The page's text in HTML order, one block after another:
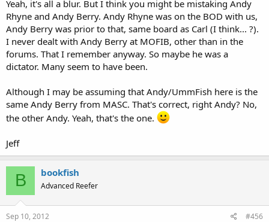
Yeah, it's all a blur. But I think you might be mistaking Andy
Rhyne and Andy Berry. Andy Rhyne was on the BOD with us,
Andy Berry was prior to that, same board as Carl (I think... ?).
I never dealt with Andy Berry at MOFIB, other than in the
forums. That I remember anyway. So maybe he was a
dictator. Many seem to have been.
Although I may be assuming that Andy/UmmFish here is the
same Andy Berry from MASC. That's correct, right Andy? No,
the other Andy. Yeah, that's the one.
Jeff
B bookfish
Advanced Reefer
Sep 10, 2012 #456